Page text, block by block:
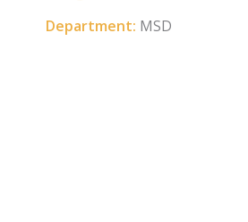
Department: MSD